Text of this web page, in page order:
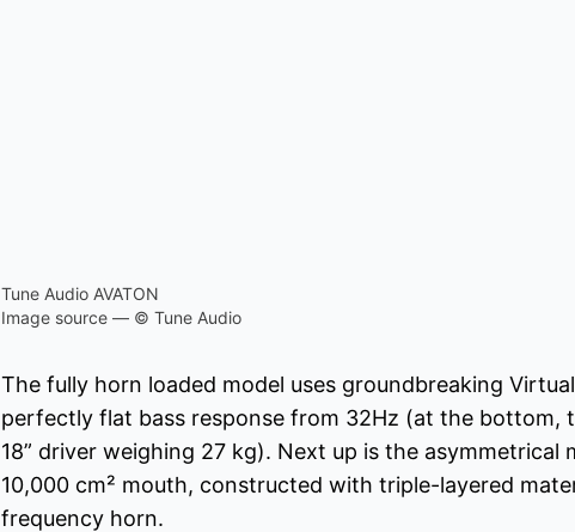
Tune Audio AVATON
Image source — © Tune Audio
The fully horn loaded model uses groundbreaking
perfectly flat bass response from 32Hz (at the bottom,
18” driver weighing 27 kg). Next up is the asymmetrical
10,000 cm² mouth, constructed with triple-layered
frequency horn.